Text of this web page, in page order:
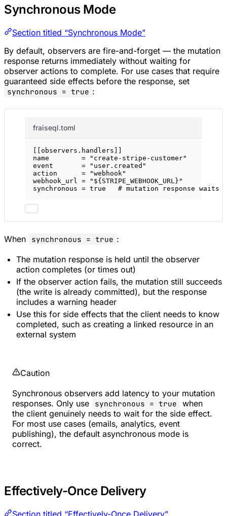
Synchronous Mode
Section titled “Synchronous Mode”
By default, observers are fire-and-forget — the mutation
response returns immediately without waiting for
observer actions to complete. For use cases that require
guaranteed side effects before the response, set
synchronous = true :
fraiseql.toml
observers . handlers
name        =
"create-stripe-customer"
event       =
"user.created"
action      =
"webhook"
webhook_url =
"${STRIPE_WEBHOOK_URL}"
synchronous = true # mutation response
When synchronous = true :
The mutation response is held until the observer
action completes (or times out)
If the observer action fails, the mutation still succeeds
(the write is already committed), but the response
includes a warning header
Use this for side effects that the client needs to know
completed, such as creating a linked resource in an
external system
Caution
Synchronous observers add latency to your mutation
responses. Only use
synchronous = true
when
the client genuinely needs to wait for the side effect.
For most use cases (emails, analytics, event
publishing), the default asynchronous mode is
correct.
Effectively-Once Delivery